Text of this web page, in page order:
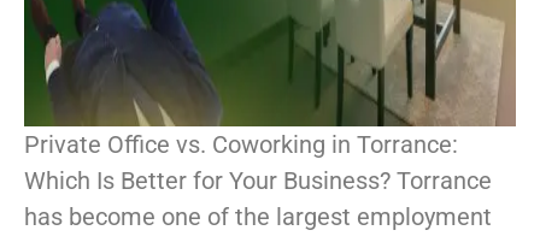
Private Office vs. Coworking in Torrance:
Which Is Better for Your Business? Torrance
has become one of the largest employment